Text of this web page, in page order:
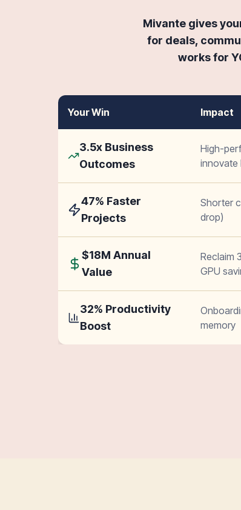
Mivante gives
for deals,
works for
Your Win Impact
3.5x Business
Outcomes
High-
innovate
47% Faster
Projects
Shorter
drop)
$18M Annual
Value
Reclaim
GPU
32% Productivity
Boost
memory